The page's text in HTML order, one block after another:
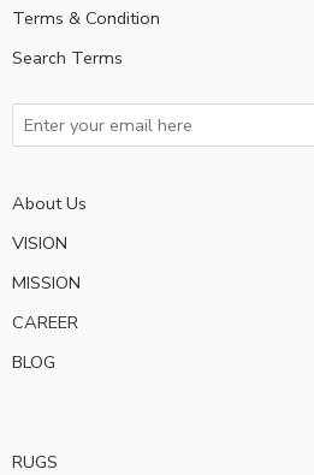
Terms & Condition
Search Terms
About Us
VISION
MISSION
CAREER
BLOG
RUGS